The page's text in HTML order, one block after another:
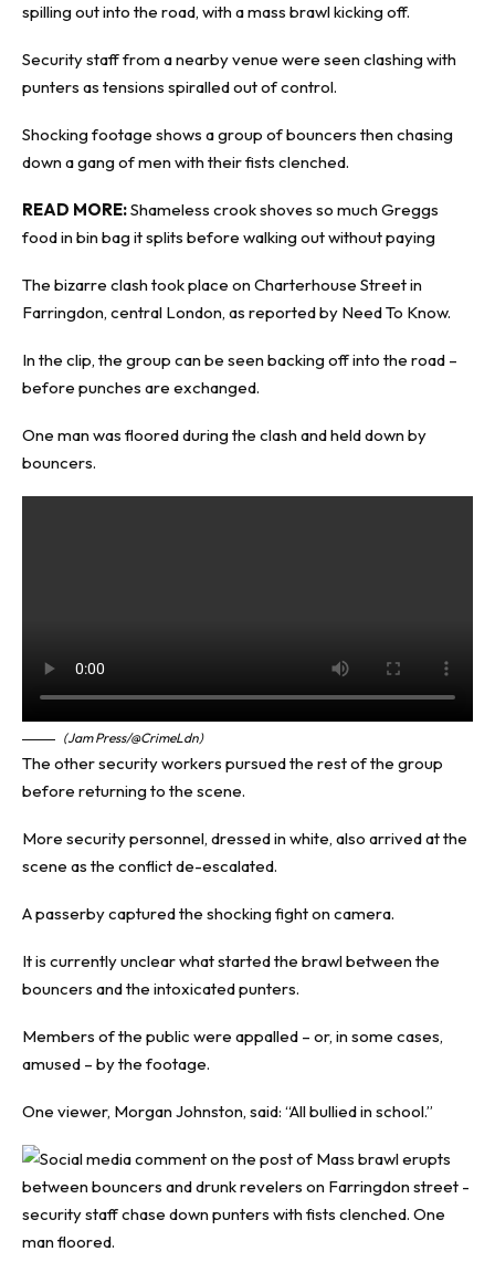
spilling out into the road, with a mass brawl kicking off.
Security staff from a nearby venue were seen clashing with
punters as tensions spiralled out of control.
Shocking footage shows a group of bouncers then chasing
down a gang of men with their fists clenched.
READ MORE:Shameless crook shoves so much Greggs
food in bin bag it splits before walking out without paying
The bizarre clash took place on Charterhouse Street in
Farringdon, central London, as reported by Need To Know.
In the clip, the group can be seen backing off into the road –
before punches are exchanged.
One man was floored during the clash and held down by
bouncers.
(Jam Press/@CrimeLdn)
The other security workers pursued the rest of the group
before returning to the scene.
More security personnel, dressed in white, also arrived at the
scene as the conflict de-escalated.
A passerby captured the shocking fight on camera.
It is currently unclear what started the brawl between the
bouncers and the intoxicated punters.
Members of the public were appalled – or, in some cases,
amused – by the footage.
One viewer, Morgan Johnston, said: “All bullied in school.”